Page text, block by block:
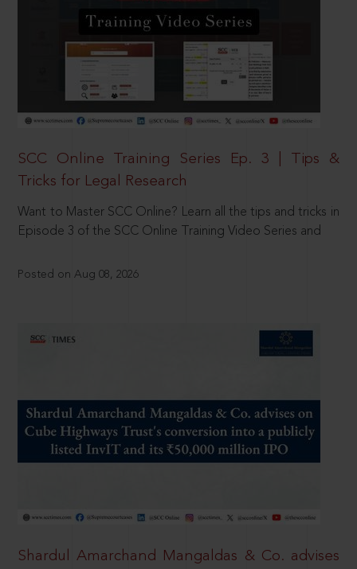
SCC Online Training Series Ep. 3 | Tips &
Tricks for Legal Research
Want to Master SCC Online? Learn all the tips and tricks in
Episode 3 of the SCC Online Training Video Series and
Posted on Aug 08, 2026
Shardul Amarchand Mangaldas & Co. advises